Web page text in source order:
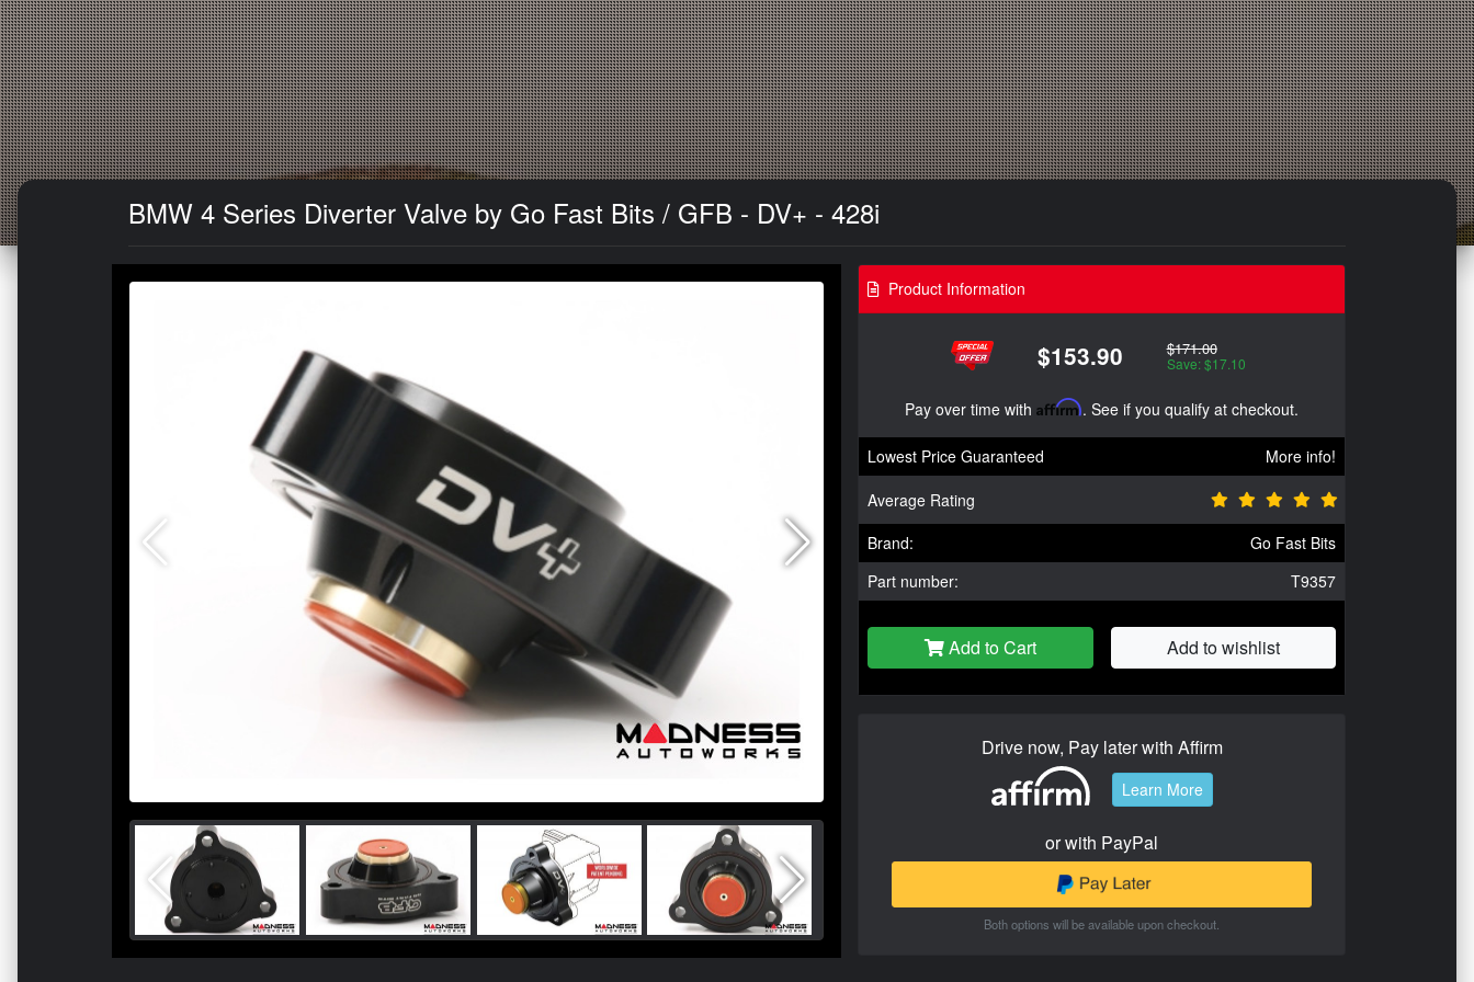
BMW 4 Series Diverter Valve by Go Fast Bits / GFB - DV+ - 428i
Product Information
$153.90 $171.00
Save: $17.10
Pay over time with Affirm. See if you qualify at checkout.
Lowest Price Guaranteed
More info!
Average Rating
Brand:
Go Fast Bits
Part number:
T9357
Add to Cart Add to wishlist
Drive now, Pay later with Affirm
Learn More
or with PayPal
Both options will be available upon checkout.